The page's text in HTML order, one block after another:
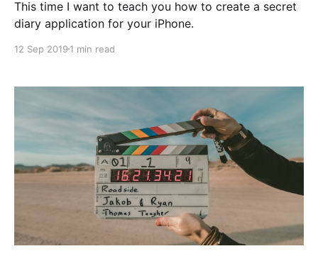
This time I want to teach you how to create a secret
diary application for your iPhone.
12 Sep 2019 1 min read